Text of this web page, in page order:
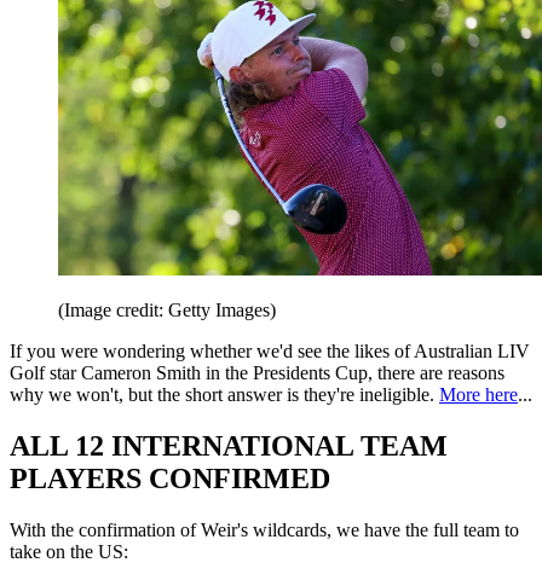
(Image credit: Getty Images)
If you were wondering whether we'd see the likes of Australian LIV
Golf star Cameron Smith in the Presidents Cup, there are reasons
why we won't, but the short answer is they're ineligible. More here...
ALL 12 INTERNATIONAL TEAM
PLAYERS CONFIRMED
With the confirmation of Weir's wildcards, we have the full team to
take on the US: